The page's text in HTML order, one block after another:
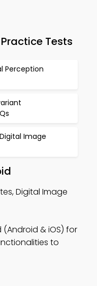
Tests
Perception
Image
Digital Image
& iOS) for
to